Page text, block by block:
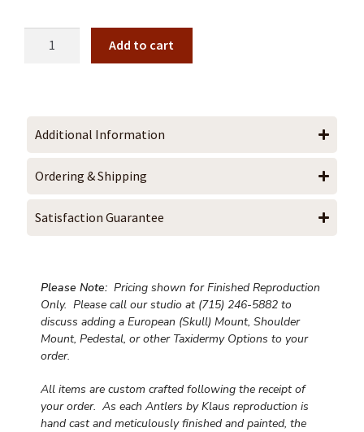
Add to cart
Additional Information
Ordering & Shipping
Satisfaction Guarantee
Please Note: Pricing shown for Finished Reproduction
Only. Please call our studio at (715) 246-5882 to
discuss adding a European (Skull) Mount, Shoulder
Mount, Pedestal, or other Taxidermy Options to your
order.
All items are custom crafted following the receipt of
your order. As each Antlers by Klaus reproduction is
hand cast and meticulously finished and painted, the